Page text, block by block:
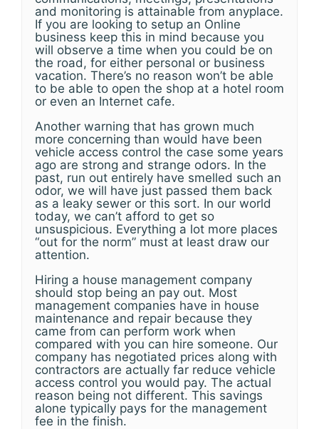
and monitoring is attainable from anyplace.
If you are looking to setup an Online
business keep this in mind because you
will observe a time when you could be on
the road, for either personal or business
vacation. There’s no reason won’t be able
to be able to open the shop at a hotel room
or even an Internet cafe.
Another warning that has grown much
more concerning than would have been
vehicle access control the case some years
ago are strong and strange odors. In the
past, run out entirely have smelled such an
odor, we will have just passed them back
as a leaky sewer or this sort. In our world
today, we can’t afford to get so
unsuspicious. Everything a lot more places
“out for the norm” must at least draw our
attention.
Hiring a house management company
should stop being an pay out. Most
management companies have in house
maintenance and repair because they
came from can perform work when
compared with you can hire someone. Our
company has negotiated prices along with
contractors are actually far reduce vehicle
access control you would pay. The actual
reason being not different. This savings
alone typically pays for the management
fee in the finish.